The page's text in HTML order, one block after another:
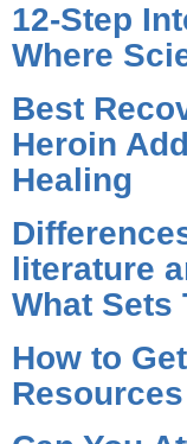
12-Step
Where
Best
Heroin
Healing
literature
What Sets
How to